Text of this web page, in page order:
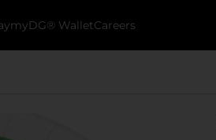
myDG® WalletCareers